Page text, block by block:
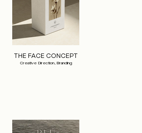
THE FACE CONCEPT
Creative Direction, Branding